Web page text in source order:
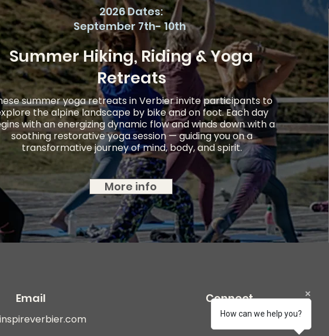
2026 Dates:
September 7th- 10th
Summer Hiking, Riding & Yoga
Retreats
summer yoga retreats in Verbier invite participants to
the alpine landscape by bike and on foot. Each day
with an energizing dynamic flow and winds down with a
soothing restorative yoga session — guiding you on a
transformative journey of mind, body, and spirit.
More info
Email Connect
How can we help you?